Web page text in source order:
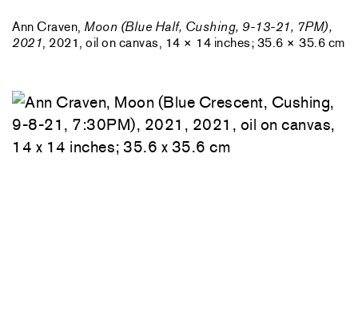
Ann Craven, Moon (Blue Half, Cushing, 9-13-21, 7PM),
2021, 2021, oil on canvas, 14 × 14 inches; 35.6 × 35.6 cm